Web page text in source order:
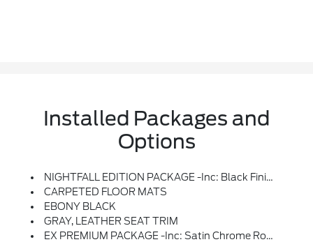
Installed Packages and
Options
NIGHTFALL EDITION PACKAGE -inc: Black Finish Radiator Grille, Front & Rear Gloss Black Finish Bumper Skid Plates, Front Bumper Air Duct Garnish, Gloss Black Finish Front & Rear Door Garnish, Window Surround, Wheels: 7.5 X 20 Exclusive Black Finish Alloy, Black Wheel Caps And Dark Chrome Wheel Lugs, Tires: 245/50R20, Front & Rear KIA Logo, Gloss Black Finish Exterior Emblems, Exclusive Black Headlight Bezels, Gloss Black Finish Roof Rails
CARPETED FLOOR MATS
EBONY BLACK
GRAY, LEATHER SEAT TRIM
EX PREMIUM PACKAGE -inc: Satin Chrome Roof Rails, Anodized, Wheels: 7.5 X 20 Machined Finish Alloy, Tires: 245/50R20, LED Headlamps, GVWR: 5,736 Lbs, 2nd Row Captain Chairs, Reclining Feature